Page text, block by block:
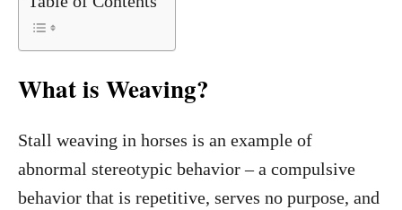
What is Weaving?
Stall weaving in horses is an example of
abnormal stereotypic behavior – a compulsive
behavior that is repetitive, serves no purpose, and